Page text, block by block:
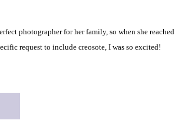
photographer for her family, so when she reached
request to include creosote, I was so excited!